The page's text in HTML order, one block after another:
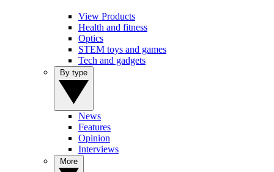
View Products
Health and fitness
Optics
STEM toys and games
Tech and gadgets
News
Features
Opinion
Interviews